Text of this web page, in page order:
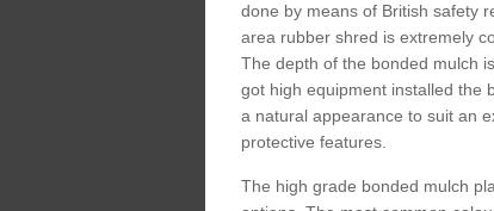
done by means of British safety
area rubber shred is extremely
The depth of the bonded mulch
got high equipment installed the
a natural appearance to suit an
protective features.
The high grade bonded mulch